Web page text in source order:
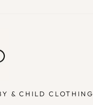
& CHILD CLOTHING